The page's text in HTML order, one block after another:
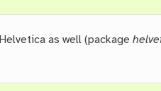
as well (package